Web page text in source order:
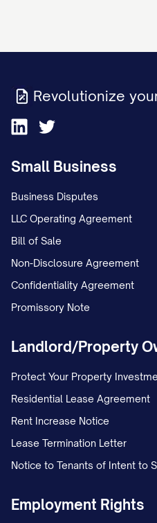
Revolutionize
Small Business
Business Disputes
LLC Operating Agreement
Bill of Sale
Non-Disclosure Agreement
Confidentiality Agreement
Promissory Note
Landlord/Property
Protect Your Property
Residential Lease Agreement
Rent Increase Notice
Lease Termination Letter
Notice to Tenants of Intent to
Employment Rights